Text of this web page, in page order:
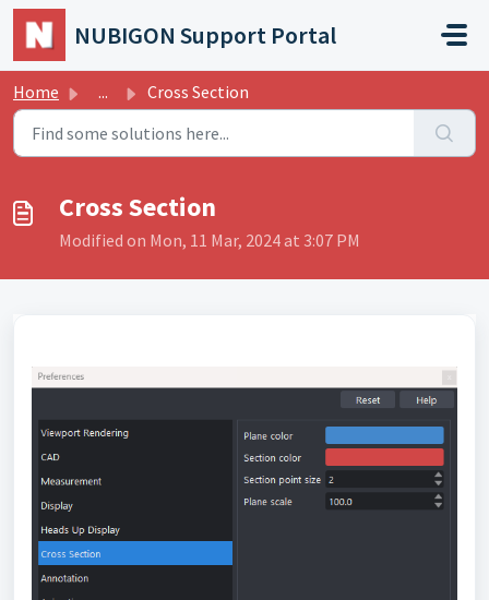
Skip to main content
NUBIGON Support Portal
Home ... Cross Section
Cross Section
Modified on Mon, 11 Mar, 2024 at 3:07 PM